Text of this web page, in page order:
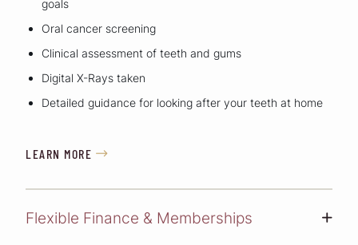
goals
Oral cancer screening
Clinical assessment of teeth and gums
Digital X-Rays taken
Detailed guidance for looking after your teeth at home
LEARN MORE 
Flexible Finance & Memberships +